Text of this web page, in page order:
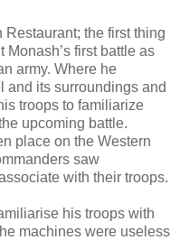
the first thing
Monash’s first battle as
army. Where he
and its surroundings and
troops to familiarize
upcoming battle.
place on the Western
saw
with their troops.
his troops with
machines were useless